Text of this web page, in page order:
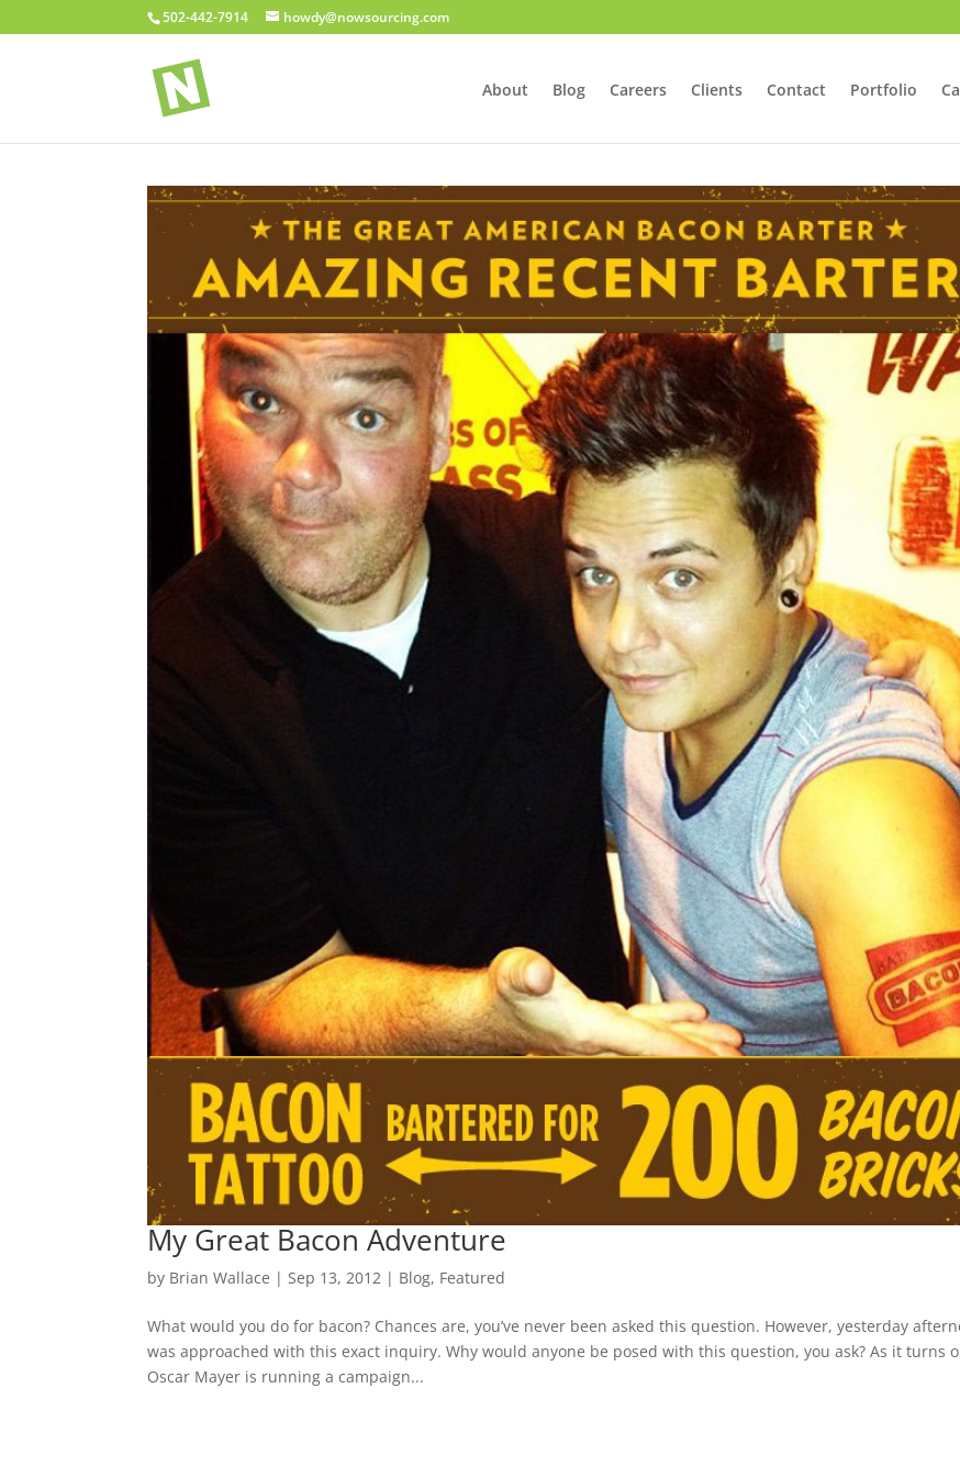
502-442-7914 howdy@nowsourcing.com
About Blog Careers Clients Contact Portfolio
My Great Bacon Adventure
by Brian Wallace | Sep 13, 2012 | Blog, Featured
What would you do for bacon? Chances are, you’ve never been asked this question. However, yesterday
was approached with this exact inquiry. Why would anyone be posed with this question, you ask? As it turns
Oscar Mayer is running a campaign...